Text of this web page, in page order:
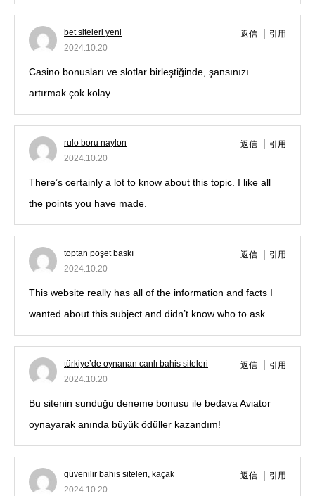
bet siteleri yeni
2024.10.20
返信 引用
Casino bonusları ve slotlar birleştiğinde, şansınızı
artırmak çok kolay.
rulo boru naylon
2024.10.20
返信 引用
There’s certainly a lot to know about this topic. I like all
the points you have made.
toptan poşet baskı
2024.10.20
返信 引用
This website really has all of the information and facts I
wanted about this subject and didn’t know who to ask.
türkiye’de oynanan canlı bahis siteleri
2024.10.20
返信 引用
Bu sitenin sunduğu deneme bonusu ile bedava Aviator
oynayarak anında büyük ödüller kazandım!
güvenilir bahis siteleri, kaçak
2024.10.20
返信 引用